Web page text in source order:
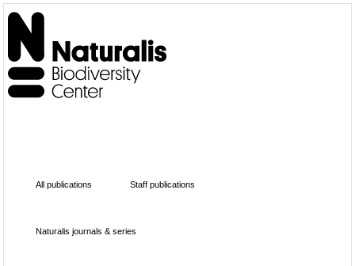
All publications Staff publications
Naturalis journals & series